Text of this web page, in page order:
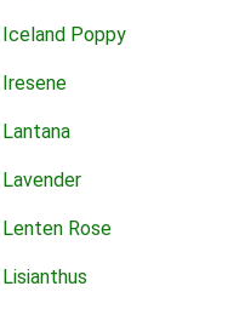
Iceland Poppy
Iresene
Lantana
Lavender
Lenten Rose
Lisianthus